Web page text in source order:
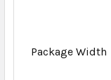
Package Width